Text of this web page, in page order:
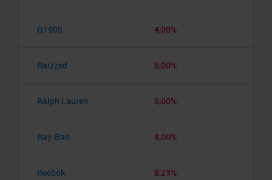
Q1905 4,00%
Raizzed 6,00%
Ralph Lauren 6,00%
Ray-Ban 8,00%
Reebok 8,23%